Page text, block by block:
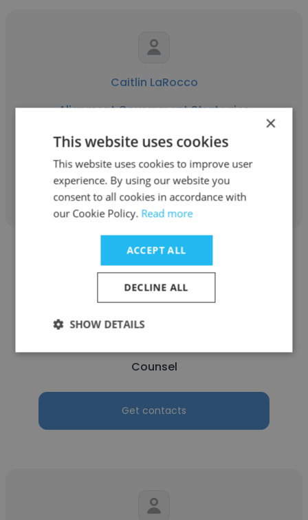
Caitlin LaRocco
Alignment Government Strategies
Director of Finance And Operations
Get contacts
Counsel
Get contacts
×
This website uses cookies
This website uses cookies to improve user
experience. By using our website you
consent to all cookies in accordance with
our Cookie Policy. Read more
ACCEPT ALL
DECLINE ALL
SHOW DETAILS